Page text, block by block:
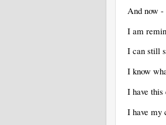
And now -
I am
I can still
I know
I have this
I have my